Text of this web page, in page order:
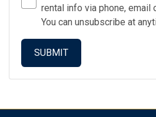
rental info via phone, email
You can unsubscribe at
SUBMIT